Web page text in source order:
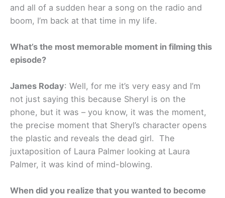
and all of a sudden hear a song on the radio and
boom, I’m back at that time in my life.
What’s the most memorable moment in filming this
episode?
James Roday: Well, for me it’s very easy and I’m
not just saying this because Sheryl is on the
phone, but it was – you know, it was the moment,
the precise moment that Sheryl’s character opens
the plastic and reveals the dead girl. The
juxtaposition of Laura Palmer looking at Laura
Palmer, it was kind of mind-blowing.
When did you realize that you wanted to become